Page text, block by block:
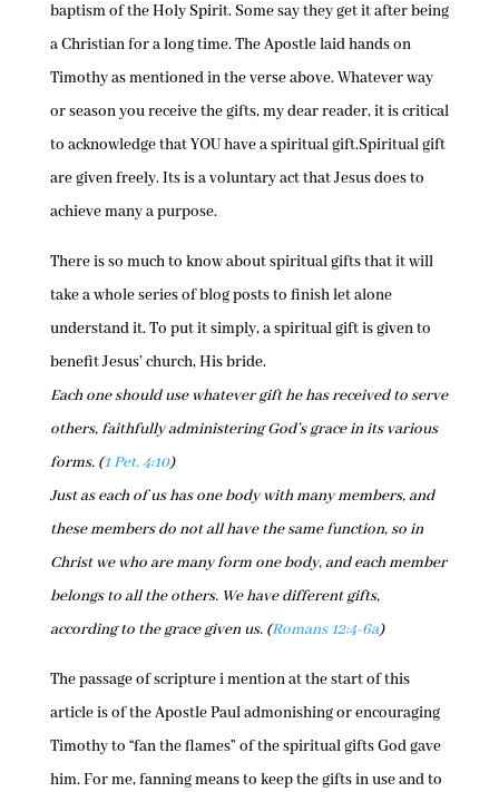
baptism of the Holy Spirit. Some say they get it after being
a Christian for a long time. The Apostle laid hands on
Timothy as mentioned in the verse above. Whatever way
or season you receive the gifts, my dear reader, it is critical
to acknowledge that YOU have a spiritual gift.Spiritual gift
are given freely. Its is a voluntary act that Jesus does to
achieve many a purpose.
There is so much to know about spiritual gifts that it will
take a whole series of blog posts to finish let alone
understand it. To put it simply, a spiritual gift is given to
benefit Jesus’ church, His bride.
Each one should use whatever gift he has received to serve
others, faithfully administering God’s grace in its various
forms. (1 Pet. 4:10)
Just as each of us has one body with many members, and
these members do not all have the same function, so in
Christ we who are many form one body, and each member
belongs to all the others. We have different gifts,
according to the grace given us. (Romans 12:4-6a)
The passage of scripture i mention at the start of this
article is of the Apostle Paul admonishing or encouraging
Timothy to “fan the flames” of the spiritual gifts God gave
him. For me, fanning means to keep the gifts in use and to